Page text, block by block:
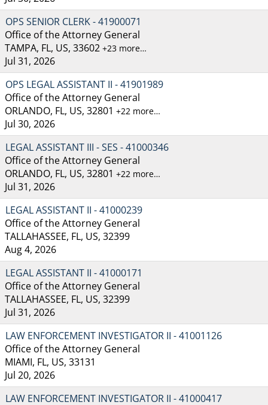
OPS SENIOR CLERK - 41900071
Office of the Attorney General
TAMPA, FL, US, 33602 +23 more…
Jul 31, 2026
OPS LEGAL ASSISTANT II - 41901989
Office of the Attorney General
ORLANDO, FL, US, 32801 +22 more…
Jul 30, 2026
LEGAL ASSISTANT III - SES - 41000346
Office of the Attorney General
ORLANDO, FL, US, 32801 +22 more…
Jul 31, 2026
LEGAL ASSISTANT II - 41000239
Office of the Attorney General
TALLAHASSEE, FL, US, 32399
Aug 4, 2026
LEGAL ASSISTANT II - 41000171
Office of the Attorney General
TALLAHASSEE, FL, US, 32399
Jul 31, 2026
LAW ENFORCEMENT INVESTIGATOR II - 41001126
Office of the Attorney General
MIAMI, FL, US, 33131
Jul 20, 2026
LAW ENFORCEMENT INVESTIGATOR II - 41000417